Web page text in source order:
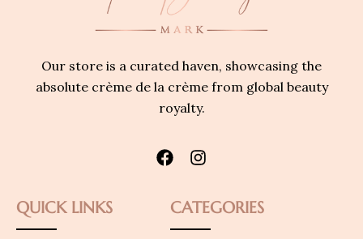
Our store is a curated haven, showcasing the
absolute crème de la crème from global beauty
royalty.
QUICK LINKS CATEGORIES